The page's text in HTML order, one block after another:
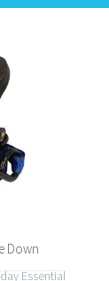
Down
Essential